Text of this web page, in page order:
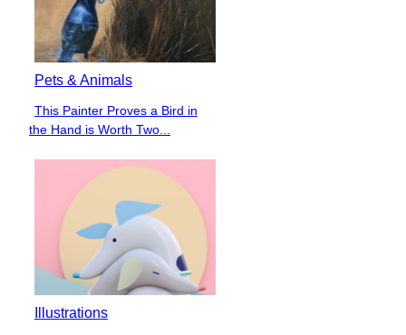
Pets & Animals
Section
This Painter Proves a Bird in
the Hand is Worth Two...
Illustrations